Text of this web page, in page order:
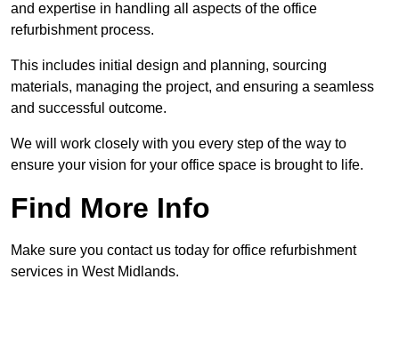
and expertise in handling all aspects of the office
refurbishment process.
This includes initial design and planning, sourcing
materials, managing the project, and ensuring a seamless
and successful outcome.
We will work closely with you every step of the way to
ensure your vision for your office space is brought to life.
Find More Info
Make sure you contact us today for office refurbishment
services in West Midlands.